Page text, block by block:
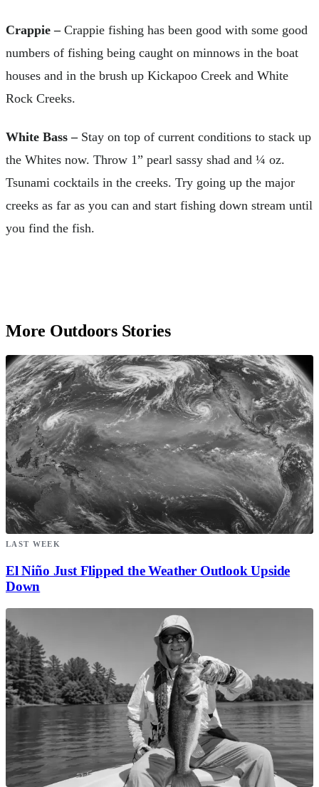
Crappie –Crappie fishing has been good with some good
numbers of fishing being caught on minnows in the boat
houses and in the brush up Kickapoo Creek and White
Rock Creeks.
White Bass –Stay on top of current conditions to stack up
the Whites now. Throw 1” pearl sassy shad and ¼ oz.
Tsunami cocktails in the creeks. Try going up the major
creeks as far as you can and start fishing down stream until
you find the fish.
More Outdoors Stories
LAST WEEK
El Niño Just Flipped the Weather Outlook Upside
Down